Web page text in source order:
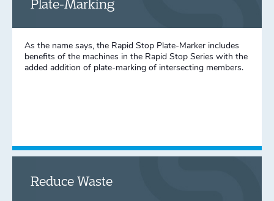
Plate-Marking
As the name says, the Rapid Stop Plate-Marker includes
benefits of the machines in the Rapid Stop Series with the
added addition of plate-marking of intersecting members.
Reduce Waste